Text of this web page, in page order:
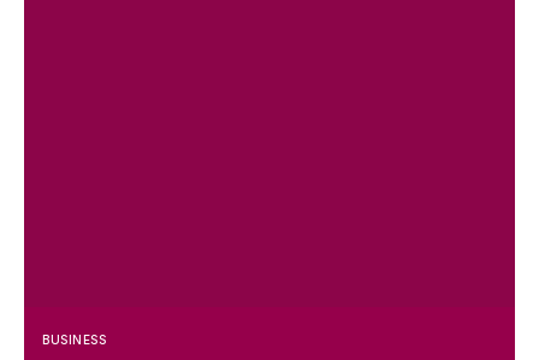
BUSINESS